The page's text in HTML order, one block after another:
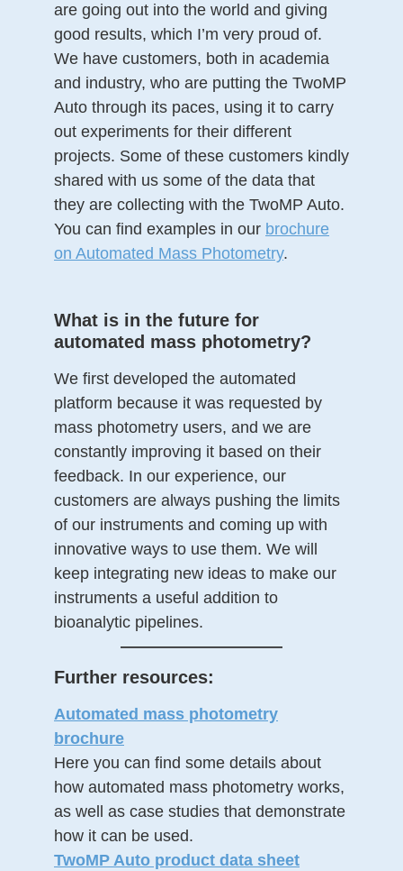
are going out into the world and giving
good results, which I’m very proud of.
We have customers, both in academia
and industry, who are putting the TwoMP
Auto through its paces, using it to carry
out experiments for their different
projects. Some of these customers kindly
shared with us some of the data that
they are collecting with the TwoMP Auto.
You can find examples in our brochure
on Automated Mass Photometry.
What is in the future for
automated mass photometry?
We first developed the automated
platform because it was requested by
mass photometry users, and we are
constantly improving it based on their
feedback. In our experience, our
customers are always pushing the limits
of our instruments and coming up with
innovative ways to use them. We will
keep integrating new ideas to make our
instruments a useful addition to
bioanalytic pipelines.
——————————
Further resources:
Automated mass photometry
brochure
Here you can find some details about
how automated mass photometry works,
as well as case studies that demonstrate
how it can be used.
TwoMP Auto product data sheet